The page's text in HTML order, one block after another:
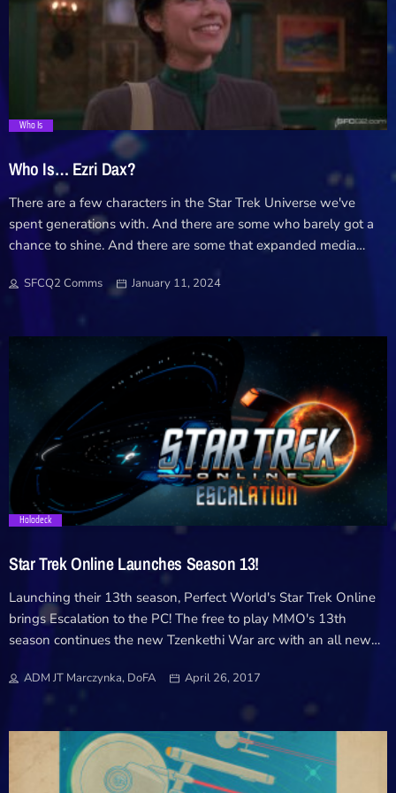
gateway to the franchise and it's second season was a massive
highlight for Star Trek in 2024. Now protege's of Admiral
Janeway, the outlaw crew became entwined in the […]
trending_flat
Who Is
Who Is… Ezri Dax?
There are a few characters in the Star Trek Universe we've
spent generations with. And there are some who barely got a
chance to shine. And there are some that expanded media
feature, we're looking into one of those who's short time in Trek
SFCQ2 Comms January 11, 2024
Holodeck
Star Trek Online Launches Season 13!
Launching their 13th season, Perfect World's Star Trek Online
brings Escalation to the PC! The free to play MMO's 13th
season continues the new Tzenkethi War arc with an all new
Entertainment announced Season 13 – Escalation is now
available on PC for their free-to-play MMORPG Star Trek
Online. The new season includes a new featured episode
continuing the Tzenkethi War story arc, improvements to
matchmaking, class-specific set gear, and the new War Games
system, which allows players to team up in competitive PvE
ADM JT Marczynka, DoFA April 26, 2017